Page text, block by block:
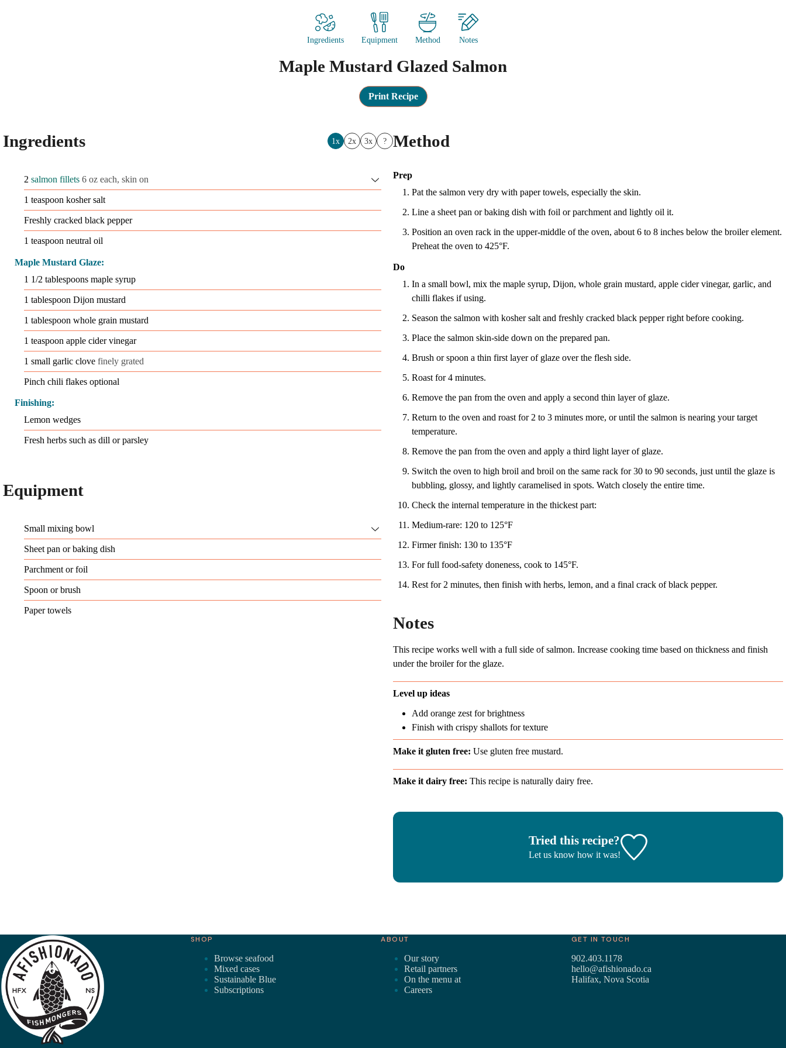
Ingredients Equipment Method Notes
Maple Mustard Glazed Salmon
Print Recipe
Ingredients 1x 2x 3x ?
2 salmon fillets 6 oz each, skin on
1 teaspoon kosher salt
Freshly cracked black pepper
1 teaspoon neutral oil
Maple Mustard Glaze:
1 1/2 tablespoons maple syrup
1 tablespoon Dijon mustard
1 tablespoon whole grain mustard
1 teaspoon apple cider vinegar
1 small garlic clove finely grated
Pinch chili flakes optional
Finishing:
Lemon wedges
Fresh herbs such as dill or parsley
Equipment
Small mixing bowl
Sheet pan or baking dish
Parchment or foil
Spoon or brush
Paper towels
Method
Prep
Pat the salmon very dry with paper towels, especially the skin.
Line a sheet pan or baking dish with foil or parchment and lightly oil it.
Position an oven rack in the upper-middle of the oven, about 6 to 8 inches below the broiler element.
Preheat the oven to 425°F.
Do
In a small bowl, mix the maple syrup, Dijon, whole grain mustard, apple cider vinegar, garlic, and
chilli flakes if using.
Season the salmon with kosher salt and freshly cracked black pepper right before cooking.
Place the salmon skin-side down on the prepared pan.
Brush or spoon a thin first layer of glaze over the flesh side.
Roast for 4 minutes.
Remove the pan from the oven and apply a second thin layer of glaze.
Return to the oven and roast for 2 to 3 minutes more, or until the salmon is nearing your target
temperature.
Remove the pan from the oven and apply a third light layer of glaze.
Switch the oven to high broil and broil on the same rack for 30 to 90 seconds, just until the glaze is
bubbling, glossy, and lightly caramelised in spots. Watch closely the entire time.
Check the internal temperature in the thickest part:
Medium-rare: 120 to 125°F
Firmer finish: 130 to 135°F
For full food-safety doneness, cook to 145°F.
Rest for 2 minutes, then finish with herbs, lemon, and a final crack of black pepper.
Notes
This recipe works well with a full side of salmon. Increase cooking time based on thickness and finish
under the broiler for the glaze.
Level up ideas
Add orange zest for brightness
Finish with crispy shallots for texture
Make it gluten free: Use gluten free mustard.
Make it dairy free: This recipe is naturally dairy free.
Tried this recipe?
Let us know how it was!
SHOP
Browse seafood
Mixed cases
Sustainable Blue
Subscriptions
ABOUT
Our story
Retail partners
On the menu at
Careers
GET IN TOUCH
902.403.1178
hello@afishionado.ca
Halifax, Nova Scotia